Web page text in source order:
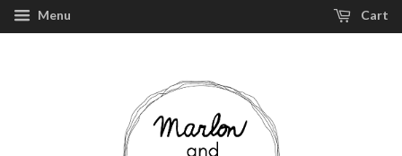
Menu Cart